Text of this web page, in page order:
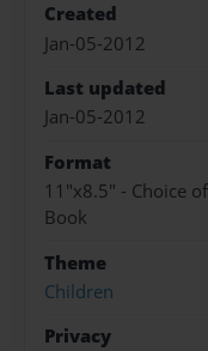
Created
Jan-05-2012
Last updated
Jan-05-2012
Format
11"x8.5" - Choice
Book
Theme
Children
Privacy